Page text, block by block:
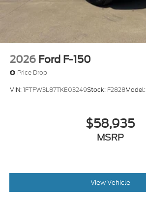
2026 Ford F-150
Price Drop
VIN:1FTFW3L87TKE03249Stock: F2828Model:
$58,935
MSRP
View Vehicle